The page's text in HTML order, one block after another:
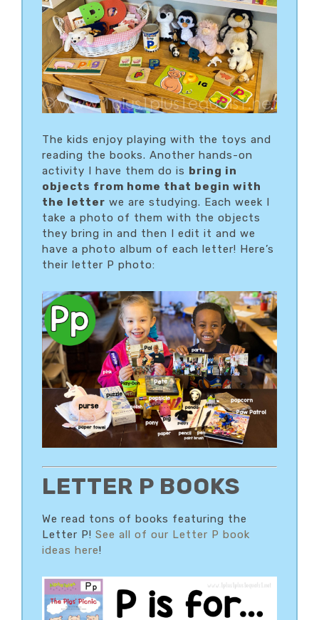
The kids enjoy playing with the toys and
reading the books. Another hands-on
activity I have them do is bring in
objects from home that begin with
the letter we are studying. Each week I
take a photo of them with the objects
they bring in and then I edit it and we
have a photo album of each letter! Here’s
their letter P photo:
LETTER P BOOKS
We read tons of books featuring the
Letter P! See all of our Letter P book
ideas here!